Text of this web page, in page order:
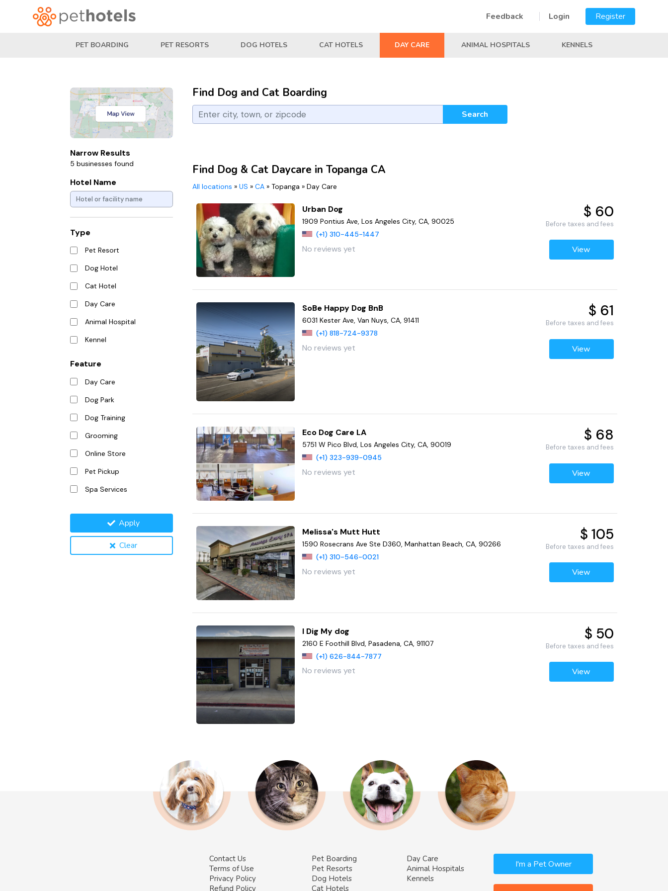
Feedback Login Register
PET BOARDING PET RESORTS DOG HOTELS CAT HOTELS DAY CARE ANIMAL HOSPITALS KENNELS
Narrow Results
5 businesses found
Hotel Name
Type
Pet Resort
Dog Hotel
Cat Hotel
Day Care
Animal Hospital
Kennel
Feature
Day Care
Dog Park
Dog Training
Grooming
Online Store
Pet Pickup
Spa Services
Apply
Clear
Find Dog and Cat Boarding
Search
Find Dog & Cat Daycare in Topanga CA
All locations » US » CA » Topanga » Day Care
Urban Dog
1909 Pontius Ave, Los Angeles City, CA, 90025
(+1) 310-445-1447
No reviews yet
$ 60
Before taxes and fees
View
SoBe Happy Dog BnB
6031 Kester Ave, Van Nuys, CA, 91411
(+1) 818-724-9378
No reviews yet
$ 61
Before taxes and fees
View
Eco Dog Care LA
5751 W Pico Blvd, Los Angeles City, CA, 90019
(+1) 323-939-0945
No reviews yet
$ 68
Before taxes and fees
View
Melissa's Mutt Hutt
1590 Rosecrans Ave Ste D360, Manhattan Beach, CA, 90266
(+1) 310-546-0021
No reviews yet
$ 105
Before taxes and fees
View
I Dig My dog
2160 E Foothill Blvd, Pasadena, CA, 91107
(+1) 626-844-7877
No reviews yet
$ 50
Before taxes and fees
View
Contact Us
Terms of Use
Privacy Policy
Refund Policy
Pet Boarding
Pet Resorts
Dog Hotels
Cat Hotels
Day Care
Animal Hospitals
Kennels
I'm a Pet Owner